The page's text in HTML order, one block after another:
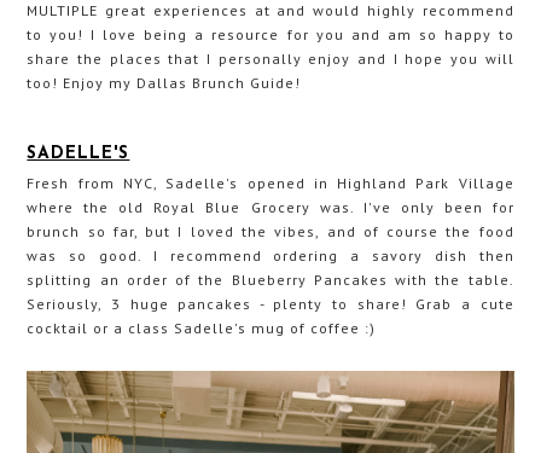
MULTIPLE great experiences at and would highly recommend
to you! I love being a resource for you and am so happy to
share the places that I personally enjoy and I hope you will
too! Enjoy my Dallas Brunch Guide!
SADELLE'S
Fresh from NYC, Sadelle's opened in Highland Park Village
where the old Royal Blue Grocery was. I've only been for
brunch so far, but I loved the vibes, and of course the food
was so good. I recommend ordering a savory dish then
splitting an order of the Blueberry Pancakes with the table.
Seriously, 3 huge pancakes - plenty to share! Grab a cute
cocktail or a class Sadelle's mug of coffee :)